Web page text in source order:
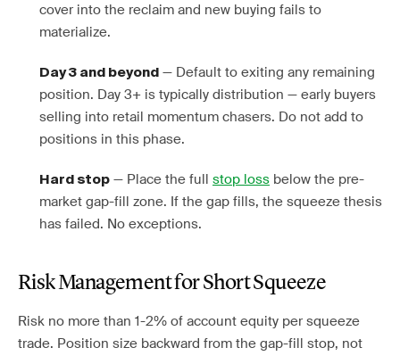
cover into the reclaim and new buying fails to
materialize.
Day 3 and beyond — Default to exiting any remaining
position. Day 3+ is typically distribution — early buyers
selling into retail momentum chasers. Do not add to
positions in this phase.
Hard stop — Place the full stop loss below the pre-
market gap-fill zone. If the gap fills, the squeeze thesis
has failed. No exceptions.
Risk Management for Short Squeeze
Risk no more than 1-2% of account equity per squeeze
trade. Position size backward from the gap-fill stop, not